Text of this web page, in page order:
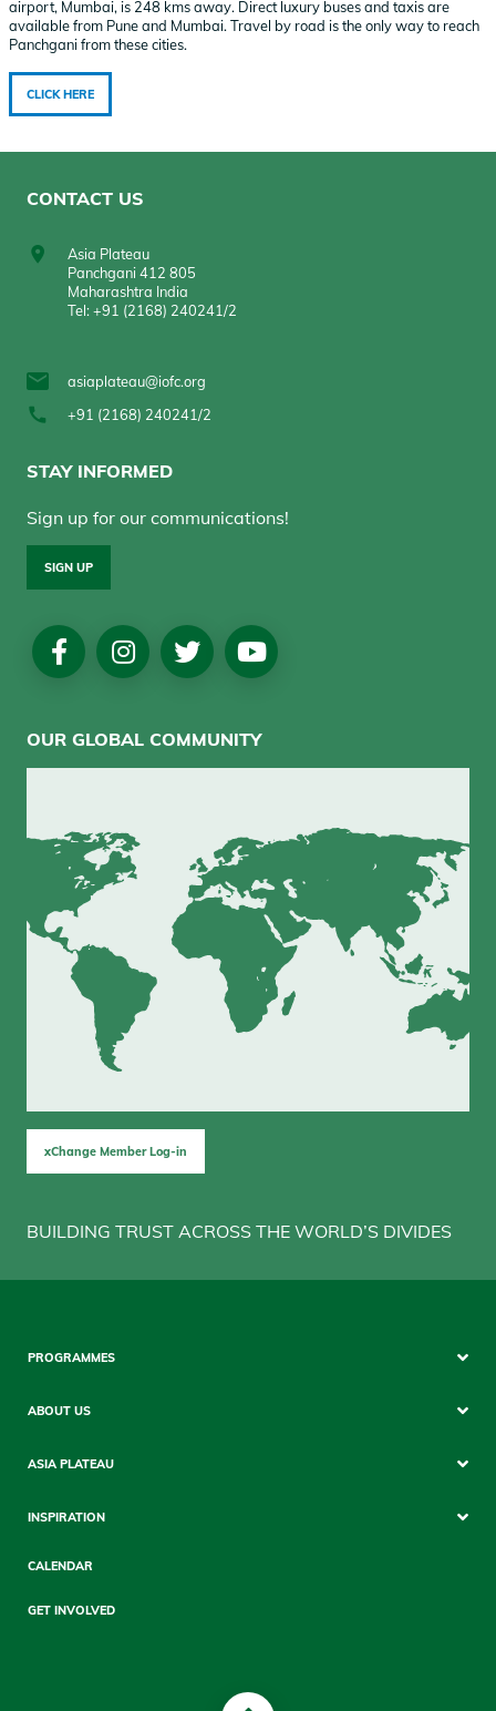
airport, Mumbai, is 248 kms away. Direct luxury buses and taxis are
available from Pune and Mumbai. Travel by road is the only way to reach
Panchgani from these cities.
CLICK HERE
CONTACT US
Asia Plateau
Panchgani 412 805
Maharashtra India
Tel: +91 (2168) 240241/2
asiaplateau@iofc.org
+91 (2168) 240241/2
STAY INFORMED
Sign up for our communications!
SIGN UP
Social
Media
OUR GLOBAL COMMUNITY
xChange Member Log-in
BUILDING TRUST ACROSS THE WORLD’S DIVIDES
Footer
PROGRAMMES
ABOUT US
ASIA PLATEAU
INSPIRATION
CALENDAR
GET INVOLVED